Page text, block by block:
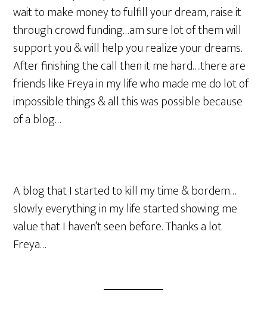
wait to make money to fulfill your dream, raise it
through crowd funding…am sure lot of them will
support you & will help you realize your dreams.
After finishing the call then it me hard….there are
friends like Freya in my life who made me do lot of
impossible things & all this was possible because
of a blog…
A blog that I started to kill my time & bordem…
slowly everything in my life started showing me
value that I haven’t seen before. Thanks a lot
Freya…